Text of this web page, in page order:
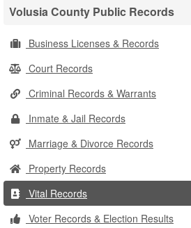
Volusia County Public Records
Business Licenses & Records
Court Records
Criminal Records & Warrants
Inmate & Jail Records
Marriage & Divorce Records
Property Records
Vital Records
Voter Records & Election Results